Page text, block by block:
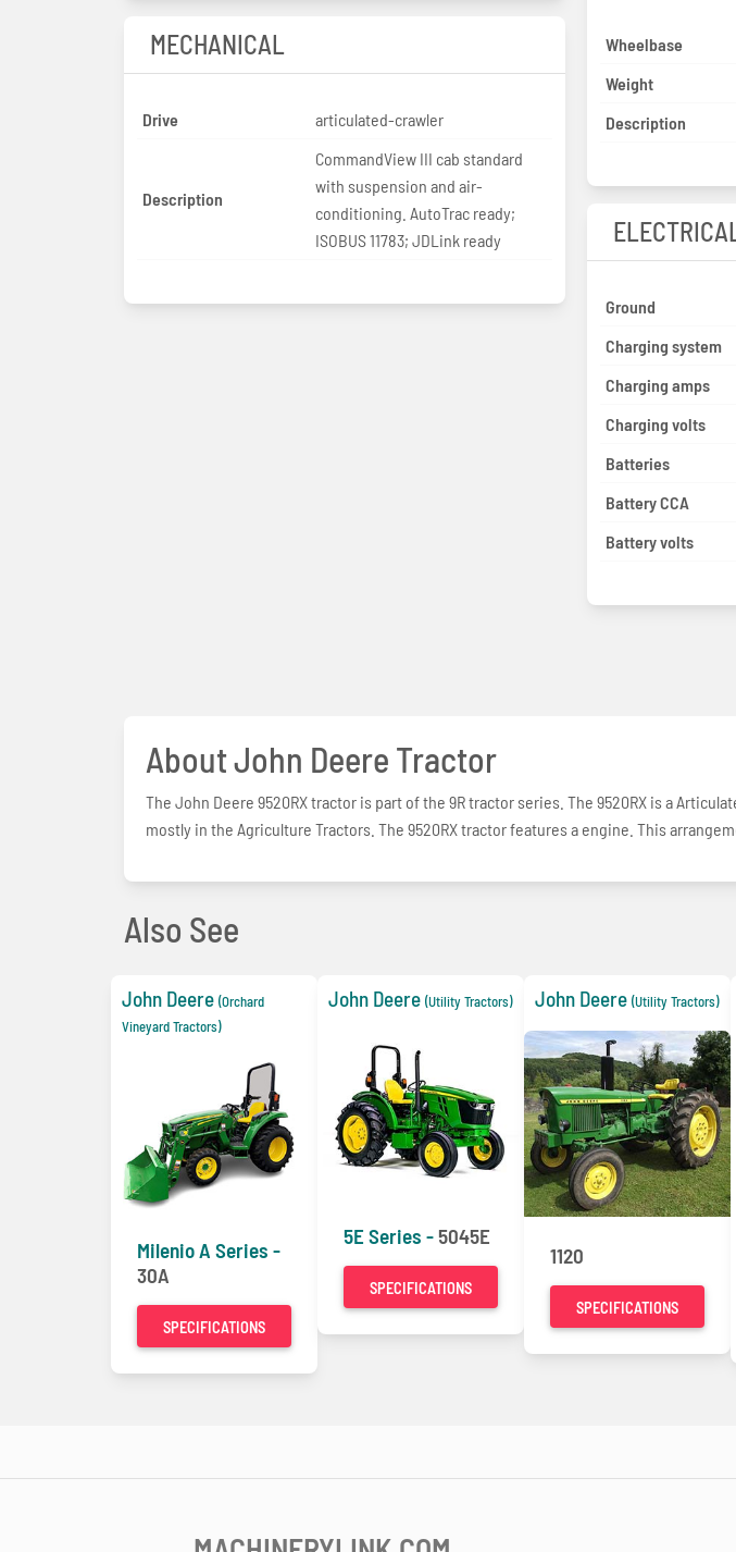
MECHANICAL
Drive articulated-crawler
Description
CommandView III cab standard
with suspension and air-
conditioning. AutoTrac ready;
ISOBUS 11783; JDLink ready
Wheelbase
Weight
Description
ELECTRICAL
Ground
Charging system
Charging amps
Charging volts
Batteries
Battery CCA
Battery volts
About John Deere Tractor
The John Deere 9520RX tractor is part of the 9R tractor series. The 9520RX is a
mostly in the Agriculture Tractors. The 9520RX tractor features a engine. This
Also See
John Deere (Orchard
Vineyard Tractors)
Milenio A Series -
30A
SPECIFICATIONS
John Deere (Utility Tractors)
5E Series -5045E
SPECIFICATIONS
John Deere (Utility Tractors)
1120
SPECIFICATIONS